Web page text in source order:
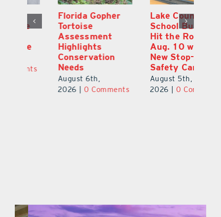
Florida Gopher
Tortoise
Assessment
Highlights
Conservation
Needs
August 6th,
0 Comments
Lake County
School Buses to
Hit the Road
Aug. 10 with
New Stop-Arm
Safety Cameras
August 5th,
2026
0 Comments